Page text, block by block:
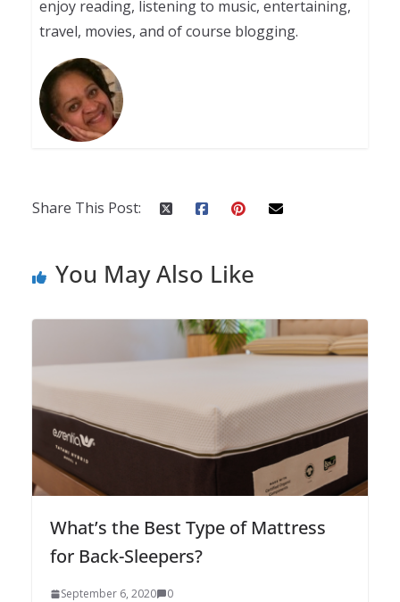
enjoy reading, listening to music, entertaining,
travel, movies, and of course blogging.
Share This Post:
You May Also Like
What’s the Best Type of Mattress
for Back-Sleepers?
September 6, 2020 0